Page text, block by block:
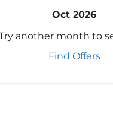
Oct 2026
another month to
Find Offers